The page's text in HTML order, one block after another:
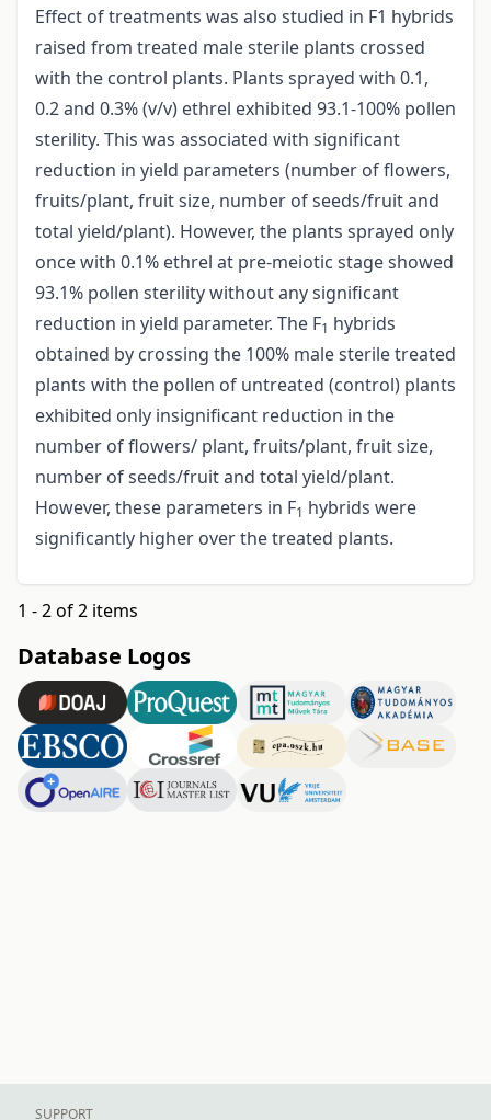
Effect of treatments was also studied in F1 hybrids
raised from treated male sterile plants crossed
with the control plants. Plants sprayed with 0.1,
0.2 and 0.3% (v/v) ethrel exhibited 93.1-100% pollen
sterility. This was associated with significant
reduction in yield parameters (number of flowers,
fruits/plant, fruit size, number of seeds/fruit and
total yield/plant). However, the plants sprayed only
once with 0.1% ethrel at pre-meiotic stage showed
93.1% pollen sterility without any significant
reduction in yield parameter. The F1 hybrids
obtained by crossing the 100% male sterile treated
plants with the pollen of untreated (control) plants
exhibited only insignificant reduction in the
number of flowers/ plant, fruits/plant, fruit size,
number of seeds/fruit and total yield/plant.
However, these parameters in F1 hybrids were
significantly higher over the treated plants.
1 - 2 of 2 items
Database Logos
SUPPORT